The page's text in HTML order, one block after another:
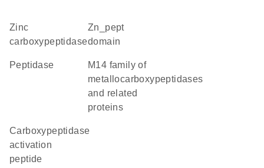
Zinc
carboxypeptidase
Zn_pept
domain
peptidase
M14 family of
metallocarboxypeptidases
and related
proteins
Carboxypeptidase
activation
peptide